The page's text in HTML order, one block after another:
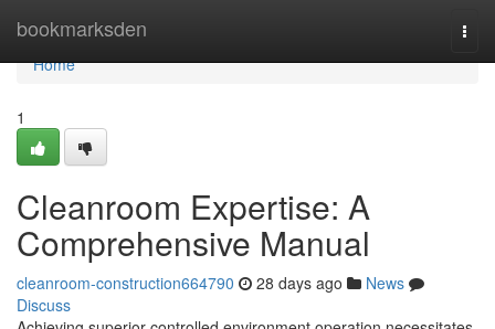
bookmarksden
Home
Home
1
Cleanroom Expertise: A
Comprehensive Manual
cleanroom-construction664790 28 days ago
News
Discuss